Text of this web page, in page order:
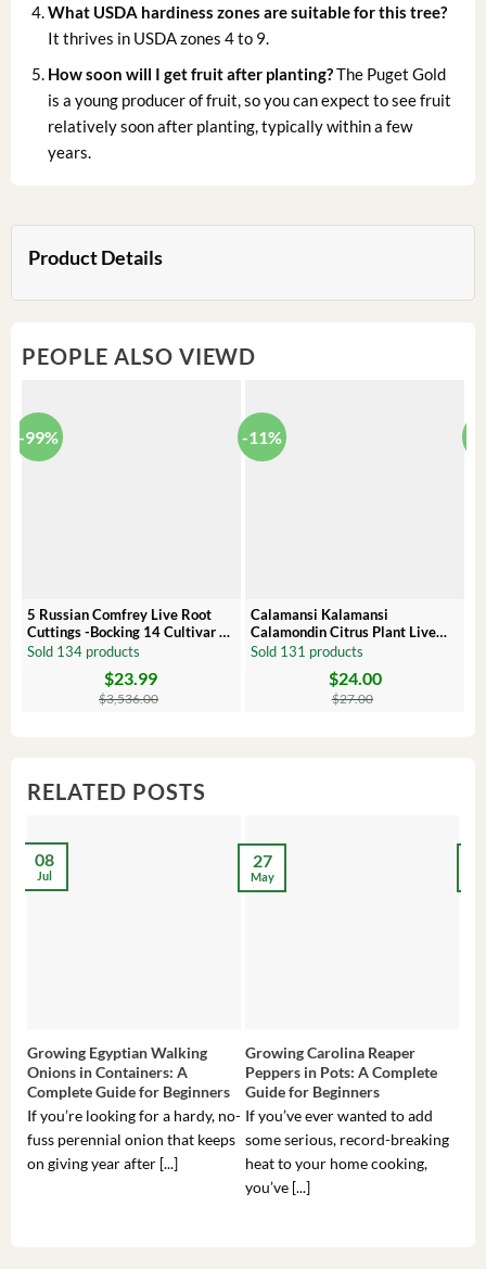
What USDA hardiness zones are suitable for this tree?
It thrives in USDA zones 4 to 9.
How soon will I get fruit after planting?The Puget Gold
is a young producer of fruit, so you can expect to see fruit
relatively soon after planting, typically within a few
years.
Product Details
PEOPLE ALSO VIEWD
-99%
5 Russian Comfrey Live Root
Cuttings -Bocking 14 Cultivar –
Comfrey Roots for Growing
Sold 134 products
$3,536.00
$23.99
-11%
Calamansi Kalamansi
Calamondin Citrus Plant Live
Plug – Starter Fruit Tree
Sold 131 products
$27.00
$24.00
RELATED POSTS
Growing Egyptian Walking
Onions in Containers: A
Complete Guide for Beginners
If you’re looking for a hardy, no-
fuss perennial onion that keeps
on giving year after [...]
08
Jul
Growing Carolina Reaper
Peppers in Pots: A Complete
Guide for Beginners
If you’ve ever wanted to add
some serious, record-breaking
heat to your home cooking,
you’ve [...]
27
May